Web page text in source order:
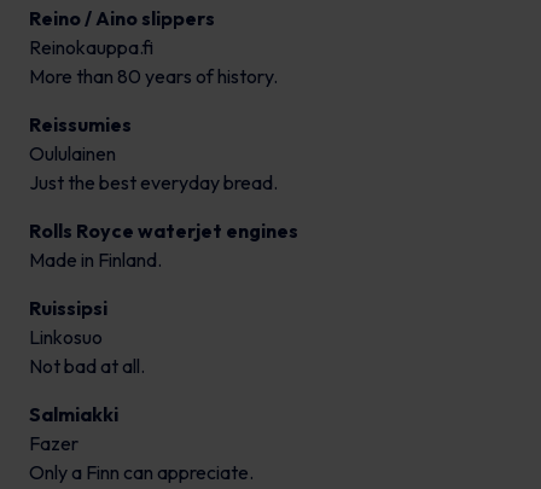
Reino / Aino slippers
Reinokauppa.fi
More than 80 years of history.
Reissumies
Oululainen
Just the best everyday bread.
Rolls Royce waterjet engines
Made in Finland.
Ruissipsi
Linkosuo
Not bad at all.
Salmiakki
Fazer
Only a Finn can appreciate.